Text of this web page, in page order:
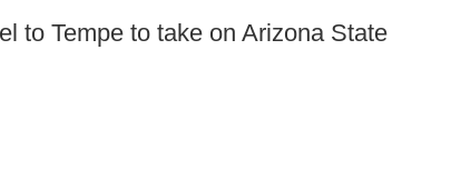
to Tempe to take on Arizona State